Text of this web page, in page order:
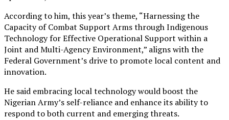
According to him, this year’s theme, “Harnessing the
Capacity of Combat Support Arms through Indigenous
Technology for Effective Operational Support within a
Joint and Multi-Agency Environment,” aligns with the
Federal Government’s drive to promote local content and
innovation.
He said embracing local technology would boost the
Nigerian Army’s self-reliance and enhance its ability to
respond to both current and emerging threats.